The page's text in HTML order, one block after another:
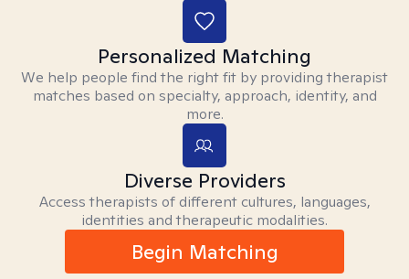
Personalized Matching
We help people find the right fit by providing therapist
matches based on specialty, approach, identity, and
more.
Diverse Providers
Access therapists of different cultures, languages,
identities and therapeutic modalities.
Begin Matching